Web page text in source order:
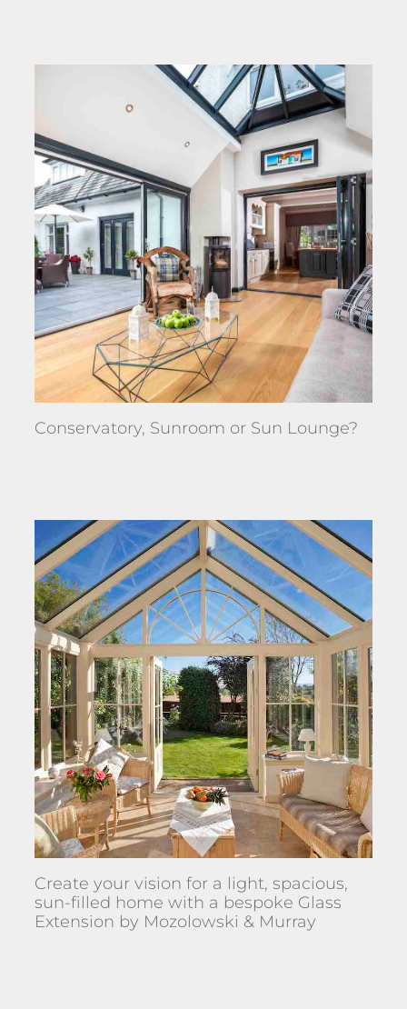
Conservatory, Sunroom or Sun Lounge?
Create your vision for a light, spacious,
sun-filled home with a bespoke Glass
Extension by Mozolowski & Murray